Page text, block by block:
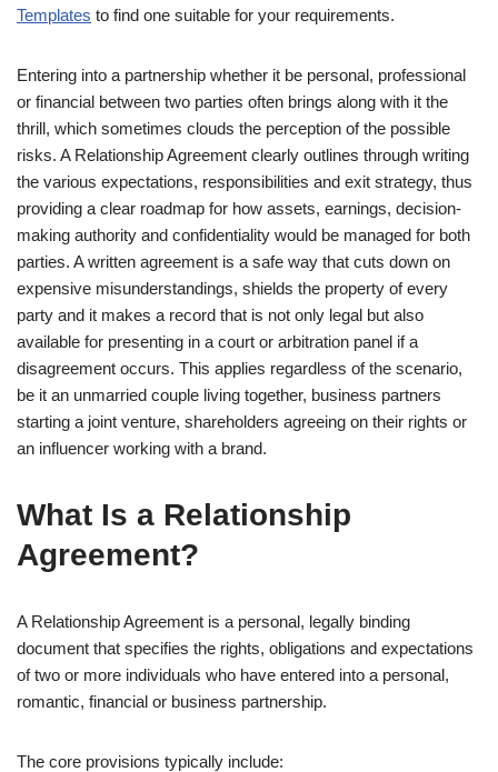
Templates to find one suitable for your requirements.
Entering into a partnership whether it be personal, professional
or financial between two parties often brings along with it the
thrill, which sometimes clouds the perception of the possible
risks. A Relationship Agreement clearly outlines through writing
the various expectations, responsibilities and exit strategy, thus
providing a clear roadmap for how assets, earnings, decision-
making authority and confidentiality would be managed for both
parties. A written agreement is a safe way that cuts down on
expensive misunderstandings, shields the property of every
party and it makes a record that is not only legal but also
available for presenting in a court or arbitration panel if a
disagreement occurs. This applies regardless of the scenario,
be it an unmarried couple living together, business partners
starting a joint venture, shareholders agreeing on their rights or
an influencer working with a brand.
What Is a Relationship
Agreement?
A Relationship Agreement is a personal, legally binding
document that specifies the rights, obligations and expectations
of two or more individuals who have entered into a personal,
romantic, financial or business partnership.
The core provisions typically include: